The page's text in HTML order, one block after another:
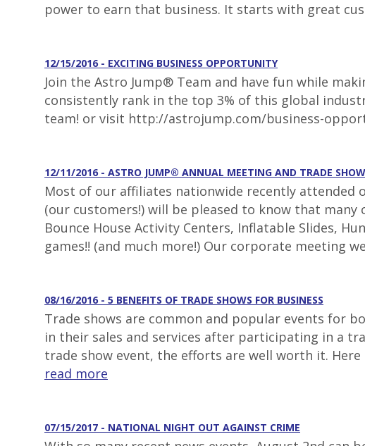
power to earn that business. It starts with great
12/15/2016 - EXCITING BUSINESS OPPORTUNITY
Join the Astro Jump® Team and have fun while
consistently rank in the top 3% of this global
team! or visit http://astrojump.com/business-
12/11/2016 - ASTRO JUMP® ANNUAL MEETING AND TRADE SHOW
Most of our affiliates nationwide recently attended
(our customers!) will be pleased to know that many
Bounce House Activity Centers, Inflatable Slides,
games!! (and much more!) Our corporate meeting
08/16/2016 - 5 BENEFITS OF TRADE SHOWS FOR BUSINESS
Trade shows are common and popular events for
in their sales and services after participating in a
trade show event, the efforts are well worth it.
read more
07/15/2017 - NATIONAL NIGHT OUT AGAINST CRIME